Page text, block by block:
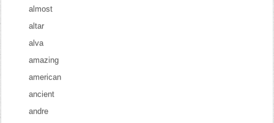
almost
altar
alva
amazing
american
ancient
andre